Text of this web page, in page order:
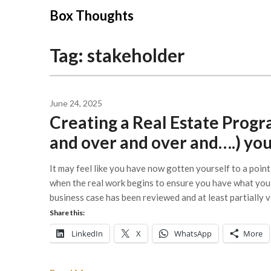
Box Thoughts
Tag: stakeholder
June 24, 2025
Creating a Real Estate
and over and over and….)
It may feel like you have now gotten yourself to a
when the real work begins to ensure you have what
business case has been reviewed and at least partially
Share this:
LinkedIn X WhatsApp More